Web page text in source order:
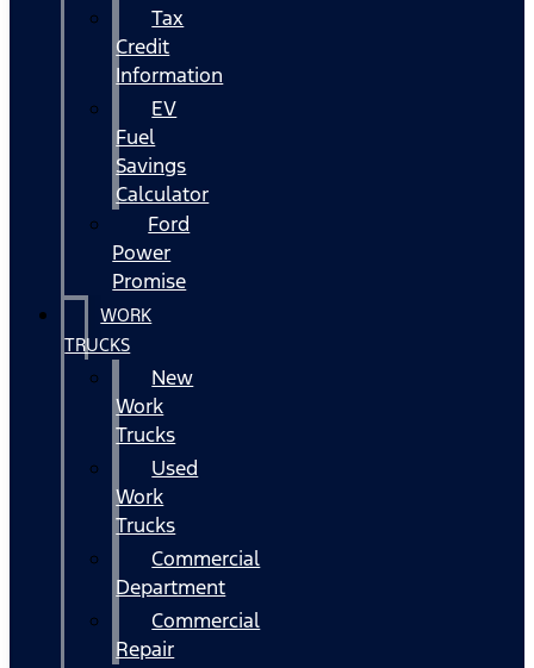
Tax
Credit
Information
EV
Fuel
Savings
Calculator
Ford
Power
Promise
WORK
TRUCKS
New
Work
Trucks
Used
Work
Trucks
Commercial
Department
Commercial
Repair